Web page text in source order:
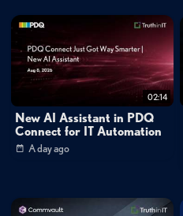
02:14
New AI Assistant in PDQ
Connect for IT Automation
A day ago